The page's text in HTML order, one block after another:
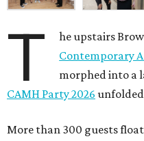
T
he upstairs
Contemporary
morphed into a
CAMH Party 2026
More than 300 guests